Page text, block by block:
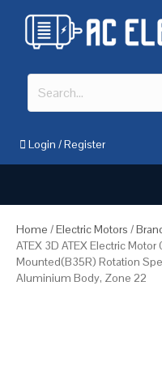
Login /Register
Home /Electric Motors /
ATEX 3D ATEX Electric
Mounted(B35R) Rotation
Aluminium Body, Zone 22